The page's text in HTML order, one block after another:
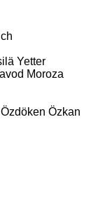
Yetter
Moroza
Özdöken Özkan